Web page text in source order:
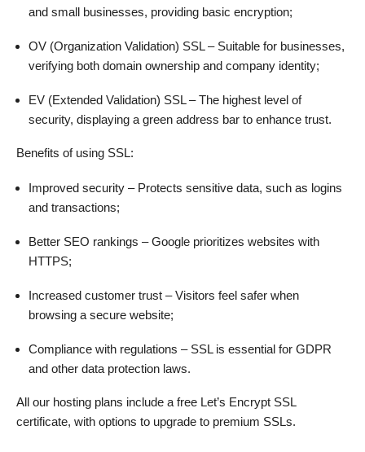
and small businesses, providing basic encryption;
OV (Organization Validation) SSL – Suitable for businesses,
verifying both domain ownership and company identity;
EV (Extended Validation) SSL – The highest level of
security, displaying a green address bar to enhance trust.
Benefits of using SSL:
Improved security – Protects sensitive data, such as logins
and transactions;
Better SEO rankings – Google prioritizes websites with
HTTPS;
Increased customer trust – Visitors feel safer when
browsing a secure website;
Compliance with regulations – SSL is essential for GDPR
and other data protection laws.
All our hosting plans include a free Let’s Encrypt SSL
certificate, with options to upgrade to premium SSLs.